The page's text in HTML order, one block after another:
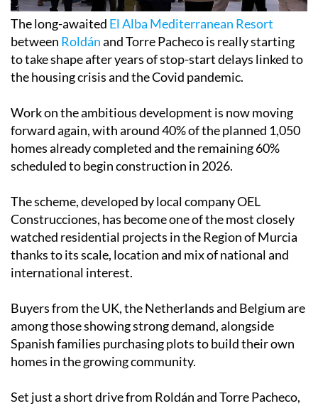
The long-awaited El Alba Mediterranean Resort
between Roldánand Torre Pacheco is really starting
to take shape after years of stop-start delays linked to
the housing crisis and the Covid pandemic.
Work on the ambitious development is now moving
forward again, with around 40% of the planned 1,050
homes already completed and the remaining 60%
scheduled to begin construction in 2026.
The scheme, developed by local company OEL
Construcciones, has become one of the most closely
watched residential projects in the Region of Murcia
thanks to its scale, location and mix of national and
international interest.
Buyers from the UK, the Netherlands and Belgium are
among those showing strong demand, alongside
Spanish families purchasing plots to build their own
homes in the growing community.
Set just a short drive from Roldán and Torre Pacheco,